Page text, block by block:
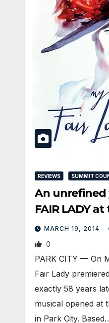
REVIEWS SUMMIT
An unrefined
FAIR LADY
MARCH 19, 2014
0
PARK CITY — On
Fair Lady
exactly 58 years
musical opened at
in Park City.